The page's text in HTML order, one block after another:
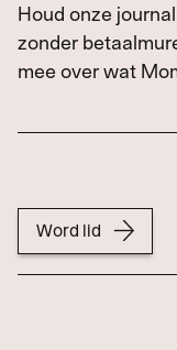
Houd onze
zonder
mee over wat
Word lid